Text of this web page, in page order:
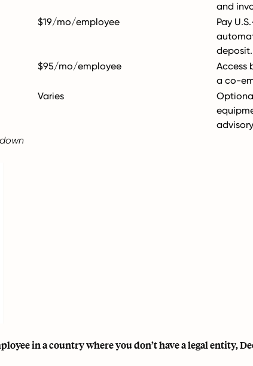
and
$19/mo/employee
Pay
deposit.
$95/mo/employee
Access
a co-
Varies
in a country where you don’t have a legal entity,